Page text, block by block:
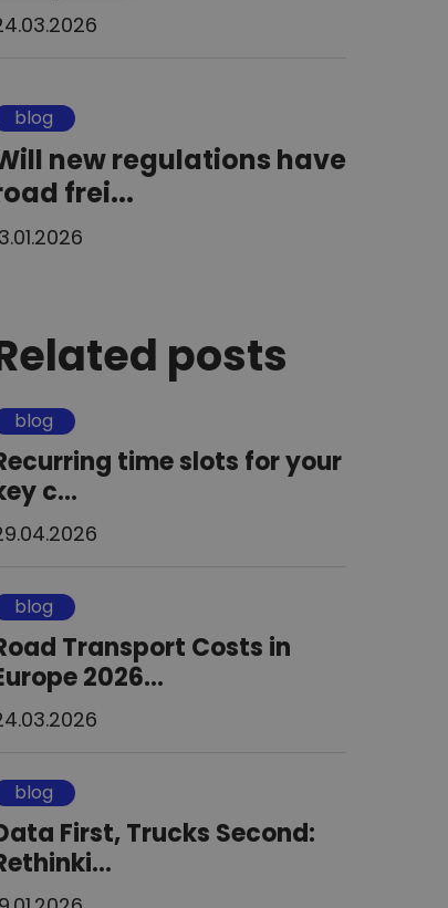
blog
new regulations have
frei...
posts
blog
time slots for your
c...
blog
Transport Costs in
2026...
blog
First, Trucks Second:
ITALIAN
DUTCH